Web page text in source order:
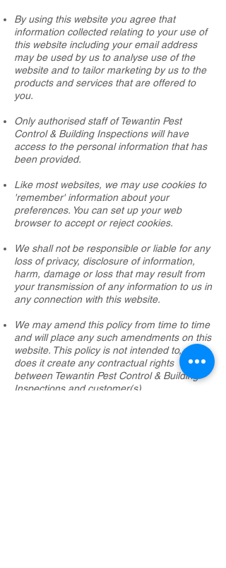
By using this website you agree that
information collected relating to your use of
this website including your email address
may be used by us to analyse use of the
website and to tailor marketing by us to the
products and services that are offered to
you.
Only authorised staff of Tewantin Pest
Control & Building Inspections will have
access to the personal information that has
been provided.
Like most websites, we may use cookies to
'remember' information about your
preferences. You can set up your web
browser to accept or reject cookies.
We shall not be responsible or liable for any
loss of privacy, disclosure of information,
harm, damage or loss that may result from
your transmission of any information to us in
any connection with this website.
We may amend this policy from time to time
and will place any such amendments on this
website. This policy is not intended to, nor
does it create any contractual rights
between Tewantin Pest Control & Building
Inspections and customer(s).